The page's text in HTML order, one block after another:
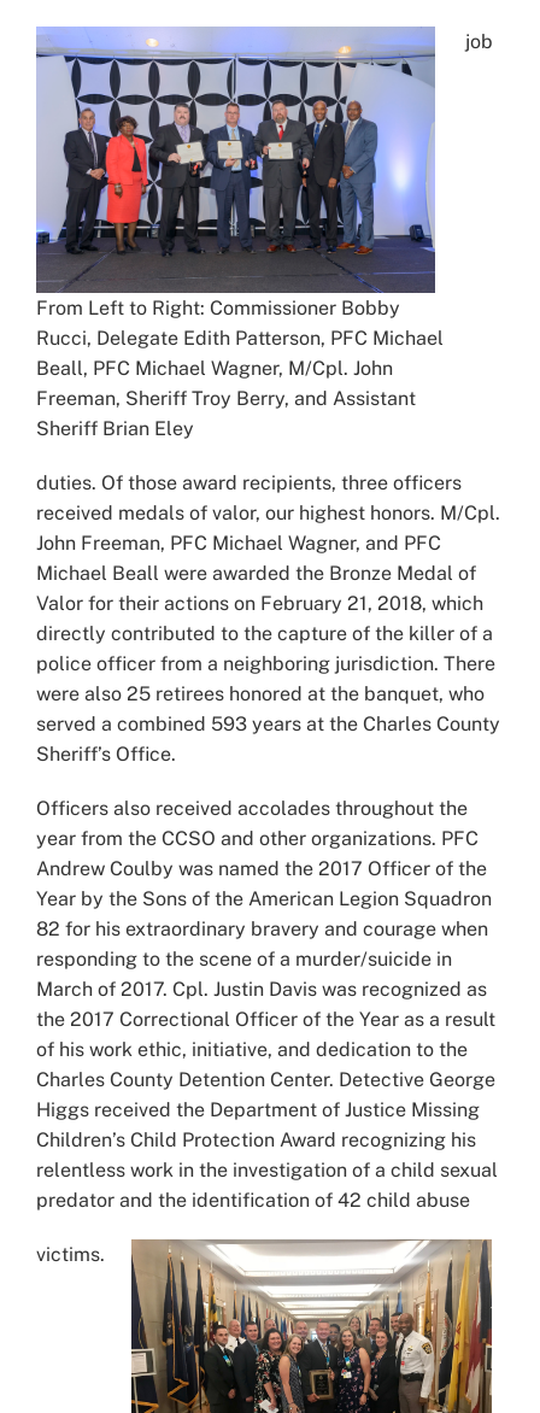
From Left to Right: Commissioner Bobby
Rucci, Delegate Edith Patterson, PFC Michael
Beall, PFC Michael Wagner, M/Cpl. John
Freeman, Sheriff Troy Berry, and Assistant
Sheriff Brian Eley
job
duties. Of those award recipients, three officers
received medals of valor, our highest honors. M/Cpl.
John Freeman, PFC Michael Wagner, and PFC
Michael Beall were awarded the Bronze Medal of
Valor for their actions on February 21, 2018, which
directly contributed to the capture of the killer of a
police officer from a neighboring jurisdiction. There
were also 25 retirees honored at the banquet, who
served a combined 593 years at the Charles County
Sheriff’s Office.
Officers also received accolades throughout the
year from the CCSO and other organizations. PFC
Andrew Coulby was named the 2017 Officer of the
Year by the Sons of the American Legion Squadron
82 for his extraordinary bravery and courage when
responding to the scene of a murder/suicide in
March of 2017. Cpl. Justin Davis was recognized as
the 2017 Correctional Officer of the Year as a result
of his work ethic, initiative, and dedication to the
Charles County Detention Center. Detective George
Higgs received the Department of Justice Missing
Children’s Child Protection Award recognizing his
relentless work in the investigation of a child sexual
predator and the identification of 42 child abuse
victims.